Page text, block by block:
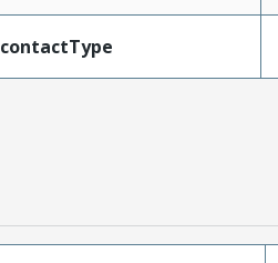
contactType